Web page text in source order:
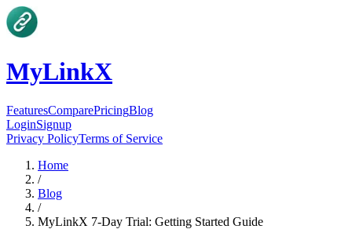
MyLinkX
FeaturesComparePricingBlog
LoginSignup
Privacy PolicyTerms of Service
Home
/
Blog
/
MyLinkX 7-Day Trial: Getting Started Guide